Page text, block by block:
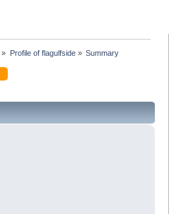
» Profile of flagulfside» Summary